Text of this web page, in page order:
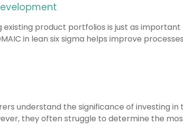
product portfolios is just as
in lean six sigma helps improve
understand the significance of investing
they often struggle to determine the